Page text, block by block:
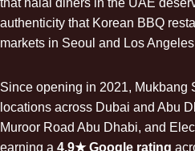
that halal diners in the UAE
authenticity that Korean BBQ
markets in Seoul and Los
Since opening in 2021, Mukbang
locations across Dubai and Abu
Muroor Road Abu Dhabi, and
earning a 4.9★ Google rating